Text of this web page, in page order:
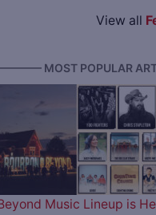
View all
MOST POPULAR
Music Lineup is